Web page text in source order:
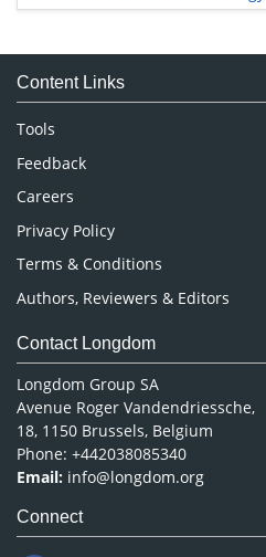
Medical Sciences
Neuroscience & Psychology
Nursing & Health Care
Pharmaceutical Sciences
Content Links
Tools
Feedback
Careers
Privacy Policy
Terms & Conditions
Authors, Reviewers & Editors
Contact Longdom
Longdom Group SA
Avenue Roger Vandendriessche,
18, 1150 Brussels, Belgium
Phone: +442038085340
Email: info@longdom.org
Connect